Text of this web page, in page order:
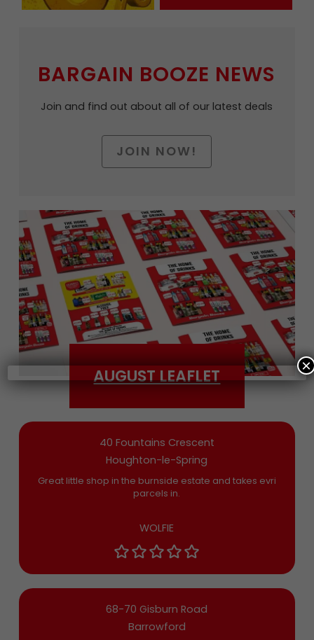
BARGAIN BOOZE NEWS
Join and find out about all of our latest deals
JOIN NOW!
Date of Birth
Bargain Booze News is not about marketing
Conditionsand permission to drop you an
email you’ll actually want now and then
AUGUST LEAFLET
40 Fountains Crescent
Houghton-le-Spring
Great little shop in the burnside estate and takes evri
parcels in.
WOLFIE
68-70 Gisburn Road
Barrowford
×